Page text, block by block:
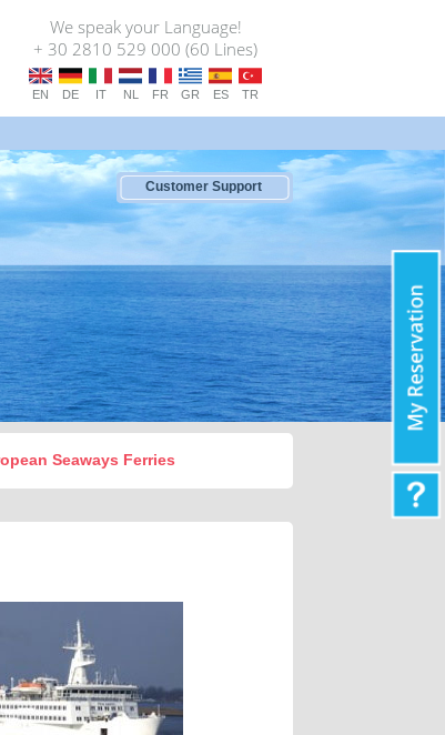
We speak your Language!
+ 30 2810 529 000 (60 Lines)
EN DE IT NL FR GR ES TR
Customer Support
Seaways Ferries